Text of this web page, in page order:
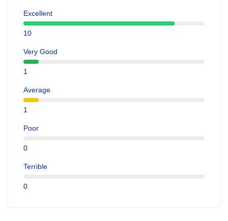
Excellent
10
Very Good
1
Average
1
Poor
0
Terrible
0